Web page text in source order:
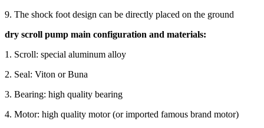
9. The shock foot design can be directly placed on the ground
dry scroll pump main configuration and materials:
1. Scroll: special aluminum alloy
2. Seal: Viton or Buna
3. Bearing: high quality bearing
4. Motor: high quality motor (or imported famous brand motor)